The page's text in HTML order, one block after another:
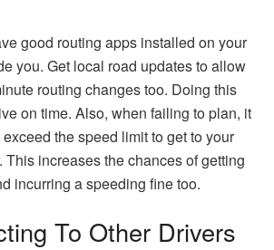
good routing apps installed on your
you. Get local road updates to allow
routing changes too. Doing this
on time. Also, when failing to plan, it
the speed limit to get to your
This increases the chances of getting
incurring a speeding fine too.
To Other Drivers